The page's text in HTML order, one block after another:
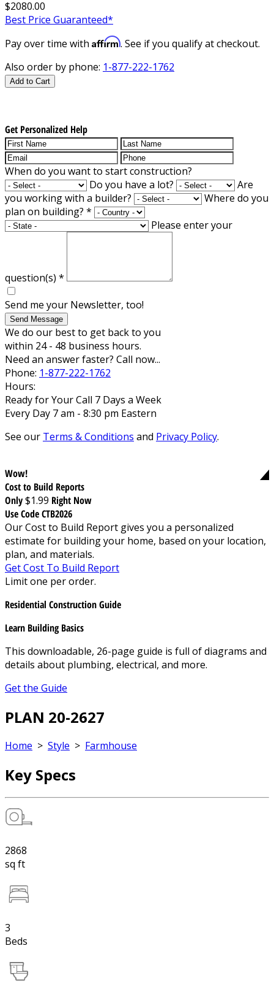
$2080.00
Best Price Guaranteed*
Pay over time with Affirm. See if you qualify at checkout.
Also order by phone: 1-877-222-1762
Add to Cart
Get Personalized Help
When do you want to start construction?
Do you have a lot?
Are
you working with a builder?
Where do you
plan on building? *
Please enter your
question(s) *
Send me your Newsletter, too!
Send Message
We do our best to get back to you
within 24 - 48 business hours.
Need an answer faster? Call now...
Phone: 1-877-222-1762
Hours:
Ready for Your Call 7 Days a Week
Every Day 7 am - 8:30 pm Eastern
See our Terms & Conditions and Privacy Policy.
Wow!
Cost to Build Reports
Only$1.99 Right Now
Use Code CTB2026
Our Cost to Build Report gives you a personalized
estimate for building your home, based on your location,
plan, and materials.
Get Cost To Build Report
Limit one per order.
Residential Construction Guide
Learn Building Basics
This downloadable, 26-page guide is full of diagrams and
details about plumbing, electrical, and more.
Get the Guide
PLAN 20-2627
Home > Style > Farmhouse
Key Specs
2868
sq ft
3
Beds